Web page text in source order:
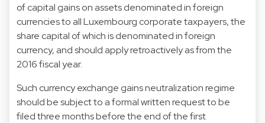
of capital gains on assets denominated in foreign
currencies to all Luxembourg corporate taxpayers, the
share capital of which is denominated in foreign
currency, and should apply retroactively as from the
2016 fiscal year.
Such currency exchange gains neutralization regime
should be subject to a formal written request to be
filed three months before the end of the first